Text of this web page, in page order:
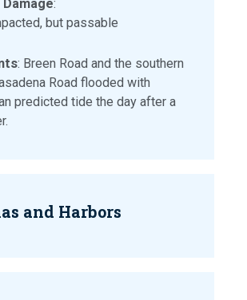
:
but passable
: Breen Road and the southern
Road flooded with
predicted tide the day after a
and Harbors